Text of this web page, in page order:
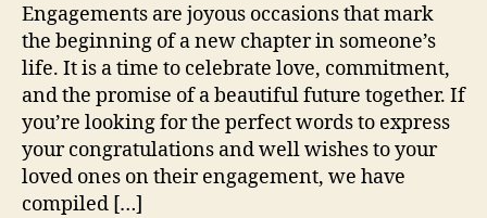
Engagements are joyous occasions that mark
the beginning of a new chapter in someone’s
life. It is a time to celebrate love, commitment,
and the promise of a beautiful future together. If
you’re looking for the perfect words to express
your congratulations and well wishes to your
loved ones on their engagement, we have
compiled […]